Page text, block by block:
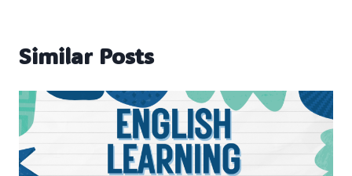
Similar Posts